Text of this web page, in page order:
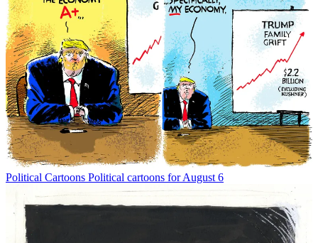
Political Cartoons Political cartoons for August 6